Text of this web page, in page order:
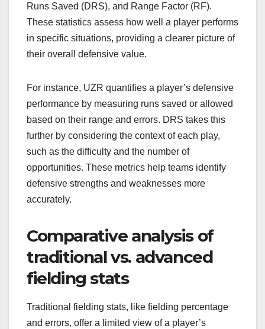
Runs Saved (DRS), and Range Factor (RF).
These statistics assess how well a player performs
in specific situations, providing a clearer picture of
their overall defensive value.
For instance, UZR quantifies a player’s defensive
performance by measuring runs saved or allowed
based on their range and errors. DRS takes this
further by considering the context of each play,
such as the difficulty and the number of
opportunities. These metrics help teams identify
defensive strengths and weaknesses more
accurately.
Comparative analysis of
traditional vs. advanced
fielding stats
Traditional fielding stats, like fielding percentage
and errors, offer a limited view of a player’s